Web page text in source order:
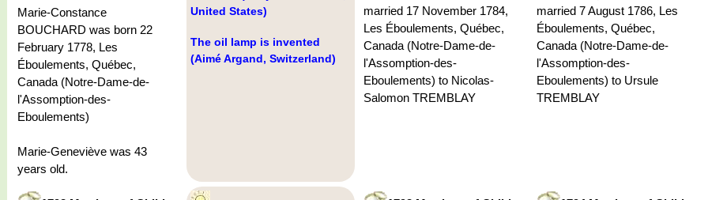
Marie-Constance
BOUCHARD was born 22
February 1778, Les
Éboulements, Québec,
Canada (Notre-Dame-de-
l'Assomption-des-
Eboulements)
Marie-Geneviève was 43
years old.
United States)
The oil lamp is invented
(Aimé Argand, Switzerland)
married 17 November 1784,
Les Éboulements, Québec,
Canada (Notre-Dame-de-
l'Assomption-des-
Eboulements) to Nicolas-
Salomon TREMBLAY
married 7 August 1786, Les
Éboulements, Québec,
Canada (Notre-Dame-de-
l'Assomption-des-
Eboulements) to Ursule
TREMBLAY